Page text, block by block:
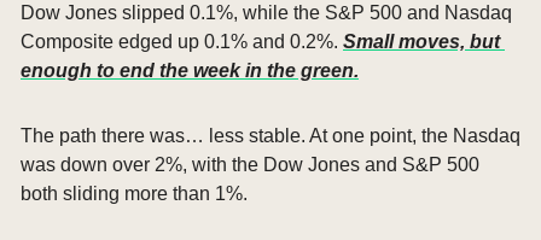
Dow Jones slipped 0.1%, while the S&P 500 and Nasdaq
Composite edged up 0.1% and 0.2%. Small moves, but
enough to end the week in the green.
The path there was… less stable. At one point, the Nasdaq
was down over 2%, with the Dow Jones and S&P 500
both sliding more than 1%.